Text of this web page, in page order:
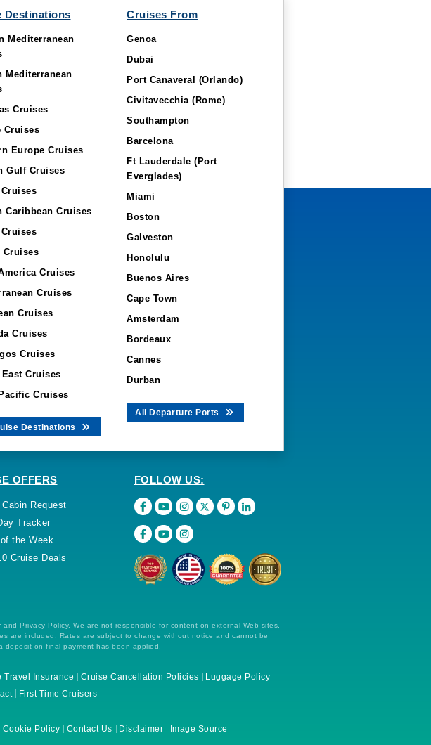
Destinations
Mediterranean
Mediterranean
Cruises
Cruises
Europe Cruises
Gulf Cruises
Caribbean Cruises
Cruises
Cruises
Cruises
Cruises
Cruises
Cruises
Cruises
Cruises
Destinations
Cruises From
Genoa
Dubai
Port Canaveral (Orlando)
Civitavecchia (Rome)
Southampton
Barcelona
Ft Lauderdale (Port
Everglades)
Miami
Boston
Galveston
Honolulu
Buenos Aires
Cape Town
Amsterdam
Bordeaux
Cannes
Durban
All Departure Ports
OFFERS
Cabin Request
Tracker
the Week
Cruise Deals
FOLLOW US:
Privacy Policy. We are not responsible for content on external Web sites.
are included. Rates are subject to change without notice and cannot be
on final payment has been applied.
Travel Insurance Cruise Cancellation Policies
Luggage Policy
First Time Cruisers
Cookie Policy Contact Us Disclaimer Image Source